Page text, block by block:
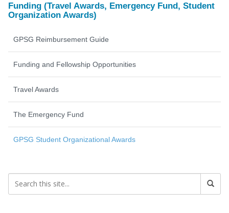
Funding (Travel Awards, Emergency Fund, Student
Organization Awards)
GPSG Reimbursement Guide
Funding and Fellowship Opportunities
Travel Awards
The Emergency Fund
GPSG Student Organizational Awards